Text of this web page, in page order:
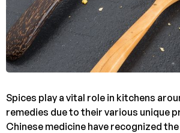
Spices play a vital role in kitchens
remedies due to their various unique
Chinese medicine have recognized